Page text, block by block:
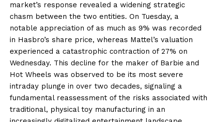
market’s response revealed a widening strategic
chasm between the two entities. On Tuesday, a
notable appreciation of as much as 9% was recorded
in Hasbro’s share price, whereas Mattel’s valuation
experienced a catastrophic contraction of 27% on
Wednesday. This decline for the maker of Barbie and
Hot Wheels was observed to be its most severe
intraday plunge in over two decades, signaling a
fundamental reassessment of the risks associated with
traditional, physical toy manufacturing in an